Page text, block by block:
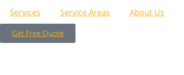
Services Service Areas About Us
Get Free Quote